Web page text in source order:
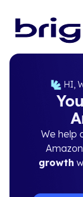
HI,
We help
growth